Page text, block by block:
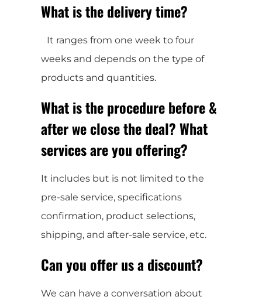
What is the delivery time?
It ranges from one week to four
weeks and depends on the type of
products and quantities.
What is the procedure before &
after we close the deal? What
services are you offering?
It includes but is not limited to the
pre-sale service, specifications
confirmation, product selections,
shipping, and after-sale service, etc.
Can you offer us a discount?
We can have a conversation about